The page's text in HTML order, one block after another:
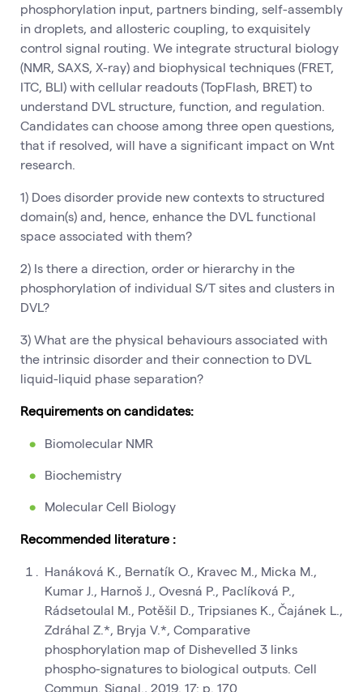
phosphorylation input, partners binding, self-assembly
in droplets, and allosteric coupling, to exquisitely
control signal routing. We integrate structural biology
(NMR, SAXS, X-ray) and biophysical techniques (FRET,
ITC, BLI) with cellular readouts (TopFlash, BRET) to
understand DVL structure, function, and regulation.
Candidates can choose among three open questions,
that if resolved, will have a significant impact on Wnt
research.
1) Does disorder provide new contexts to structured
domain(s) and, hence, enhance the DVL functional
space associated with them?
2) Is there a direction, order or hierarchy in the
phosphorylation of individual S/T sites and clusters in
DVL?
3) What are the physical behaviours associated with
the intrinsic disorder and their connection to DVL
liquid-liquid phase separation?
Requirements on candidates:
Biomolecular NMR
Biochemistry
Molecular Cell Biology
Recommended literature :
Hanáková K., Bernatík O., Kravec M., Micka M.,
Kumar J., Harnoš J., Ovesná P., Paclíková P.,
Rádsetoulal M., Potěšil D., Tripsianes K., Čajánek L.,
Zdráhal Z.*, Bryja V.*, Comparative
phosphorylation map of Dishevelled 3 links
phospho-signatures to biological outputs. Cell
Commun. Signal., 2019. 17: p. 170